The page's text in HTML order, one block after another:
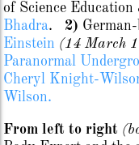
of Science
Bhadra. 2)
Einstein (14 March
Paranormal
Cheryl Knight-
Wilson.
From left to right